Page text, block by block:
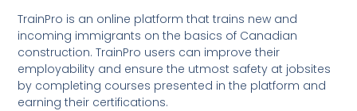
TrainPro is an online platform that trains new and
incoming immigrants on the basics of Canadian
construction. TrainPro users can improve their
employability and ensure the utmost safety at jobsites
by completing courses presented in the platform and
earning their certifications.